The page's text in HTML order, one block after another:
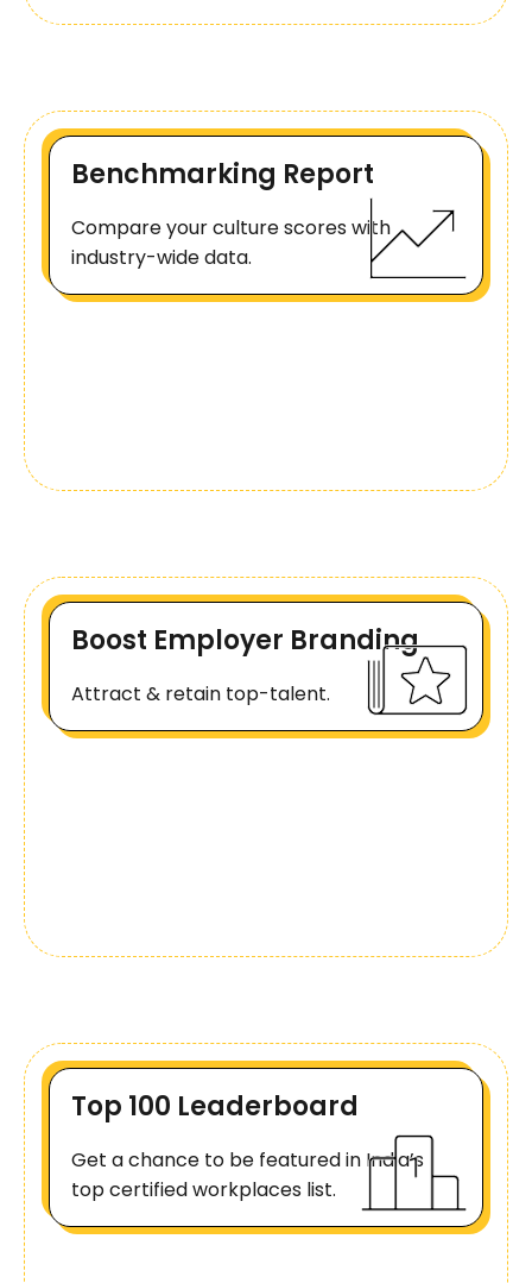
Benchmarking Report
Compare your culture scores with
industry-wide data.
Boost Employer Branding
Attract & retain top-talent.
Top 100 Leaderboard
Get a chance to be featured in India’s
top certified workplaces list.